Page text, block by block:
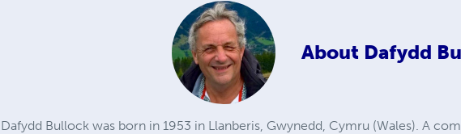
About Dafydd
Dafydd Bullock was born in 1953 in Llanberis, Gwynedd, Cymru (Wales). A